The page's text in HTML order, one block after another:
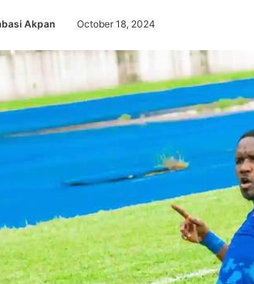
Akpan October 18, 2024